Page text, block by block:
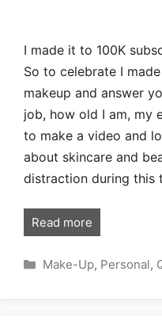
I made it to 100K
So to celebrate I
makeup and answer
job, how old I am, my
to make a video and
about skincare and
distraction during this
Read more
Categories
Make-Up, Personal,